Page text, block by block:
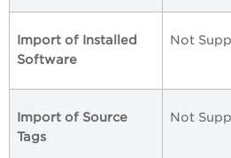
Import of Installed
Software
Not
Import of Source
Tags
Not